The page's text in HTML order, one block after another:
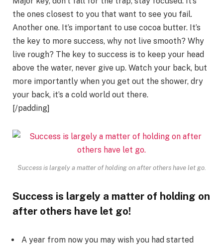
the ones closest to you that want to see you fail.
Another one. It’s important to use cocoa butter. It’s
the key to more success, why not live smooth? Why
live rough? The key to success is to keep your head
above the water, never give up. Watch your back, but
more importantly when you get out the shower, dry
your back, it’s a cold world out there.
[/padding]
Success is largely a matter of holding on after others have let go.
Success is largely a matter of holding on
after others have let go!
A year from now you may wish you had started